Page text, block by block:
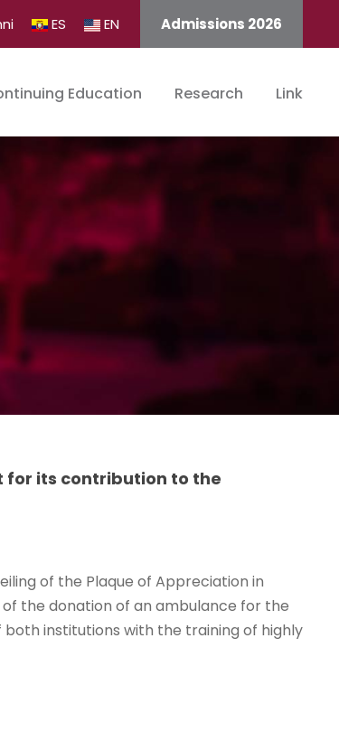
ES EN Admissions 2026
Education Research Link
for its contribution to the
of the Plaque of Appreciation in
the donation of an ambulance for the
institutions with the training of highly